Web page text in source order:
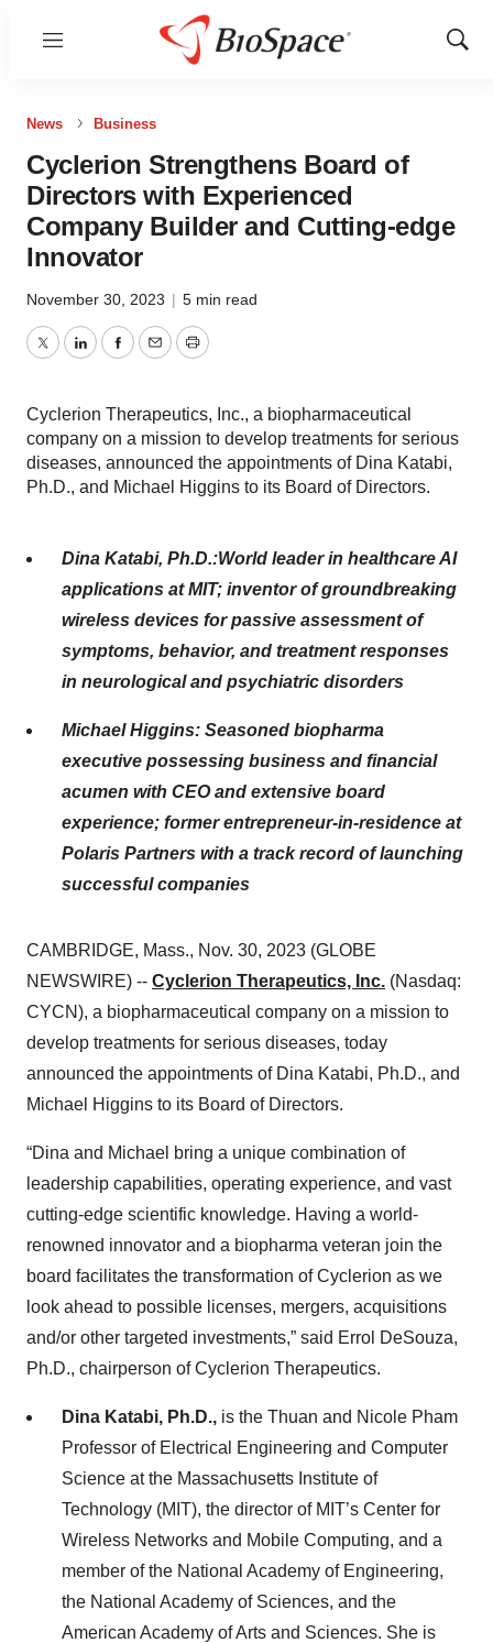
Menu
Show
News Business
Cyclerion Strengthens Board of
Directors with Experienced
Company Builder and Cutting-edge
Innovator
November 30, 2023 | 5 min read
TwitterLinkedInFacebook
EmailPrint
Cyclerion Therapeutics, Inc., a biopharmaceutical
company on a mission to develop treatments for serious
diseases, announced the appointments of Dina Katabi,
Ph.D., and Michael Higgins to its Board of Directors.
Dina Katabi, Ph.D.:World leader in healthcare AI
applications at MIT; inventor of groundbreaking
wireless devices for passive assessment of
symptoms, behavior, and treatment responses
in neurological and psychiatric disorders
Michael Higgins: Seasoned biopharma
executive possessing business and financial
acumen with CEO and extensive board
experience; former entrepreneur-in-residence at
Polaris Partners with a track record of launching
successful companies
CAMBRIDGE, Mass., Nov. 30, 2023 (GLOBE
NEWSWIRE) -- Cyclerion Therapeutics, Inc. (Nasdaq:
CYCN), a biopharmaceutical company on a mission to
develop treatments for serious diseases, today
announced the appointments of Dina Katabi, Ph.D., and
Michael Higgins to its Board of Directors.
“Dina and Michael bring a unique combination of
leadership capabilities, operating experience, and vast
cutting-edge scientific knowledge. Having a world-
renowned innovator and a biopharma veteran join the
board facilitates the transformation of Cyclerion as we
look ahead to possible licenses, mergers, acquisitions
and/or other targeted investments,” said Errol DeSouza,
Ph.D., chairperson of Cyclerion Therapeutics.
Dina Katabi, Ph.D., is the Thuan and Nicole Pham
Professor of Electrical Engineering and Computer
Science at the Massachusetts Institute of
Technology (MIT), the director of MIT’s Center for
Wireless Networks and Mobile Computing, and a
member of the National Academy of Engineering,
the National Academy of Sciences, and the
American Academy of Arts and Sciences. She is